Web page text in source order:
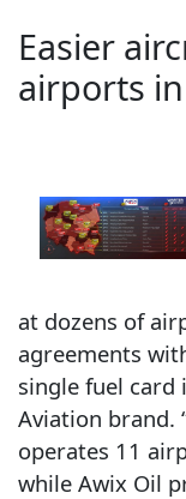
Easier
airports
at dozens of
agreements
single fuel card
Aviation brand.
operates 11
while Awix Oil